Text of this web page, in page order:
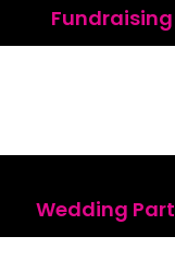
Fundraising
Wedding